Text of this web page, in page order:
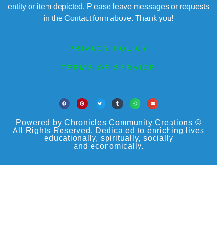
entity or item depicted. Please leave messages or requests
in the Contact form above. Thank you!
PRIVACY POLICY
TERMS OF SERVICE
Powered by Chronicles Community Creations ©
All Rights Reserved. Dedicated to enriching lives
educationally, spiritually, socially
and economically.